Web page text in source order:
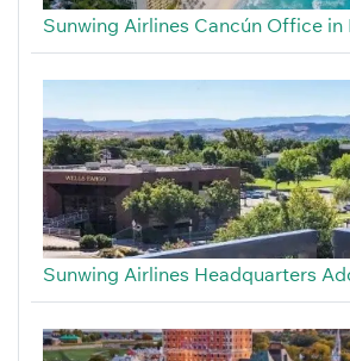
Sunwing Airlines Cancún Office in
Sunwing Airlines Headquarters